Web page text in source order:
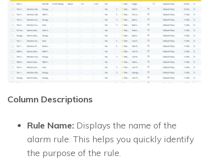
Column Descriptions
Rule Name: Displays the name of the
alarm rule. This helps you quickly identify
the purpose of the rule.